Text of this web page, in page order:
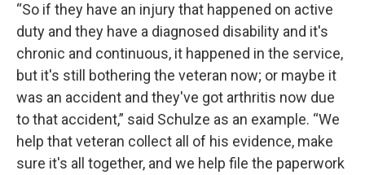
“So if they have an injury that happened on active
duty and they have a diagnosed disability and it's
chronic and continuous, it happened in the service,
but it's still bothering the veteran now; or maybe it
was an accident and they've got arthritis now due
to that accident,” said Schulze as an example. “We
help that veteran collect all of his evidence, make
sure it's all together, and we help file the paperwork